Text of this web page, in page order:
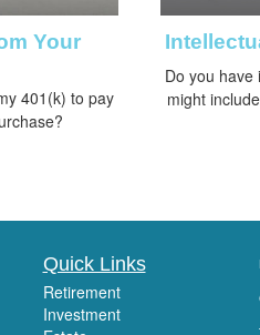
Your
401(k) to pay
Do you have
might
Quick Links
Retirement
Investment